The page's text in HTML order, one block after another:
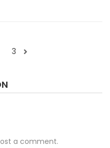
3
a comment.